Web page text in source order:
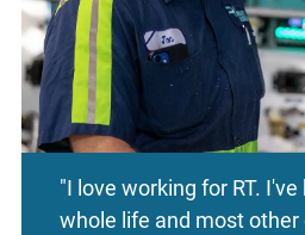
"I love working for RT.
whole life and most